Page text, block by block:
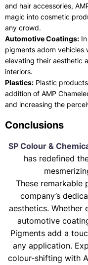
and hair accessories,
magic into cosmetic
any crowd.
Automotive Coatings:
pigments adorn vehicles
elevating their aesthetic
interiors.
Plastics: Plastic
addition of AMP
and increasing the
Conclusions
SP Colour &
has redefined
These remarkable
company’s
aesthetics. Whether
automotive
Pigments add a
any application.
colour-shifting with